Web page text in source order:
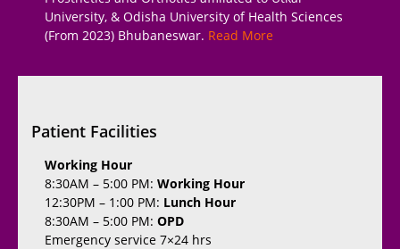
University, & Odisha University of Health Sciences
(From 2023) Bhubaneswar. Read More
Patient Facilities
Working Hour
8:30AM – 5:00 PM: Working Hour
12:30PM – 1:00 PM: Lunch Hour
8:30AM – 5:00 PM: OPD
Emergency service 7×24 hrs